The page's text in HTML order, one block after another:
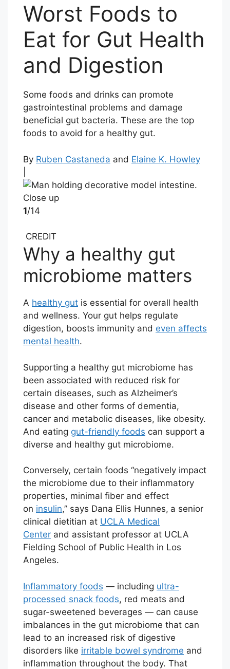
Worst Foods to
Eat for Gut Health
and Digestion
Some foods and drinks can promote
gastrointestinal problems and damage
beneficial gut bacteria. These are the top
foods to avoid for a healthy gut.
By Ruben Castaneda and Elaine K. Howley
1/14
CREDIT
Why a healthy gut
microbiome matters
A healthy gut is essential for overall health
and wellness. Your gut helps regulate
digestion, boosts immunity and even affects
mental health.
Supporting a healthy gut microbiome has
been associated with reduced risk for
certain diseases, such as Alzheimer’s
disease and other forms of dementia,
cancer and metabolic diseases, like obesity.
And eating gut-friendly foods can support a
diverse and healthy gut microbiome.
Conversely, certain foods “negatively impact
the microbiome due to their inflammatory
properties, minimal fiber and effect
on insulin,” says Dana Ellis Hunnes, a senior
clinical dietitian at UCLA Medical
Center and assistant professor at UCLA
Fielding School of Public Health in Los
Angeles.
Inflammatory foods — including ultra-
processed snack foods, red meats and
sugar-sweetened beverages — can cause
imbalances in the gut microbiome that can
lead to an increased risk of digestive
disorders like irritable bowel syndrome and
inflammation throughout the body. That